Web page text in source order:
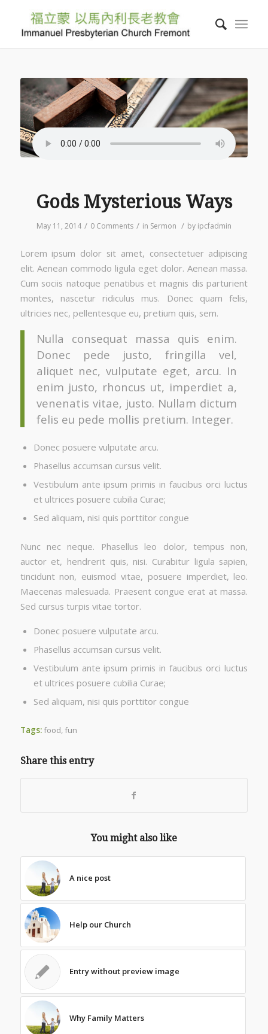
Gods Mysterious Ways
May 11, 2014 / 0 Comments / in Sermon / by ipcfadmin
Lorem ipsum dolor sit amet, consectetuer adipiscing
elit. Aenean commodo ligula eget dolor. Aenean massa.
Cum sociis natoque penatibus et magnis dis parturient
montes, nascetur ridiculus mus. Donec quam felis,
ultricies nec, pellentesque eu, pretium quis, sem.
Nulla consequat massa quis enim.
Donec pede justo, fringilla vel,
aliquet nec, vulputate eget, arcu. In
enim justo, rhoncus ut, imperdiet a,
venenatis vitae, justo. Nullam dictum
felis eu pede mollis pretium. Integer.
Donec posuere vulputate arcu.
Phasellus accumsan cursus velit.
Vestibulum ante ipsum primis in faucibus orci luctus
et ultrices posuere cubilia Curae;
Sed aliquam, nisi quis porttitor congue
Nunc nec neque. Phasellus leo dolor, tempus non,
auctor et, hendrerit quis, nisi. Curabitur ligula sapien,
tincidunt non, euismod vitae, posuere imperdiet, leo.
Maecenas malesuada. Praesent congue erat at massa.
Sed cursus turpis vitae tortor.
Donec posuere vulputate arcu.
Phasellus accumsan cursus velit.
Vestibulum ante ipsum primis in faucibus orci luctus
et ultrices posuere cubilia Curae;
Sed aliquam, nisi quis porttitor congue
Tags:food,fun
Share this entry
You might also like
A nice post
Help our Church
Entry without preview image
Why Family Matters